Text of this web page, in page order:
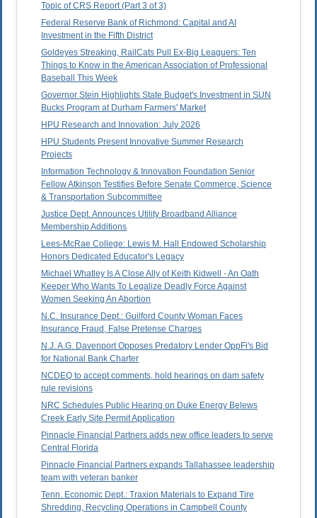
Topic of CRS Report (Part 3 of 3)
Federal Reserve Bank of Richmond: Capital and AI
Investment in the Fifth District
Goldeyes Streaking, RailCats Pull Ex-Big Leaguers: Ten
Things to Know in the American Association of Professional
Baseball This Week
Governor Stein Highlights State Budget's Investment in SUN
Bucks Program at Durham Farmers' Market
HPU Research and Innovation: July 2026
HPU Students Present Innovative Summer Research
Projects
Information Technology & Innovation Foundation Senior
Fellow Atkinson Testifies Before Senate Commerce, Science
& Transportation Subcommittee
Justice Dept. Announces Utility Broadband Alliance
Membership Additions
Lees-McRae College: Lewis M. Hall Endowed Scholarship
Honors Dedicated Educator's Legacy
Michael Whatley Is A Close Ally of Keith Kidwell - An Oath
Keeper Who Wants To Legalize Deadly Force Against
Women Seeking An Abortion
N.C. Insurance Dept.: Guilford County Woman Faces
Insurance Fraud, False Pretense Charges
N.J. A.G. Davenport Opposes Predatory Lender OppFi's Bid
for National Bank Charter
NCDEQ to accept comments, hold hearings on dam safety
rule revisions
NRC Schedules Public Hearing on Duke Energy Belews
Creek Early Site Permit Application
Pinnacle Financial Partners adds new office leaders to serve
Central Florida
Pinnacle Financial Partners expands Tallahassee leadership
team with veteran banker
Tenn. Economic Dept.: Traxion Materials to Expand Tire
Shredding, Recycling Operations in Campbell County